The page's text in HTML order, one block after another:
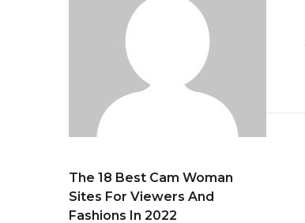
The 18 Best Cam Woman
Sites For Viewers And
Fashions In 2022 ️